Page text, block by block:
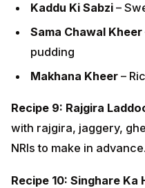
Kaddu Ki Sabzi –
Sama Chawal Kheer
pudding
Makhana Kheer –
Recipe 9: Rajgira
with rajgira, jaggery,
NRIs to make in advance.
Recipe 10: Singhare Ka